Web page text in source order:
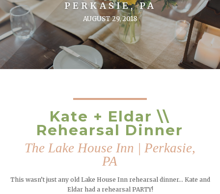
PERKASIE, PA
AUGUST 29, 2018
Kate + Eldar \\
Rehearsal Dinner
The Lake House Inn | Perkasie,
PA
This wasn’t just any old Lake House Inn rehearsal dinner… Kate and
Eldar had a rehearsal PARTY!